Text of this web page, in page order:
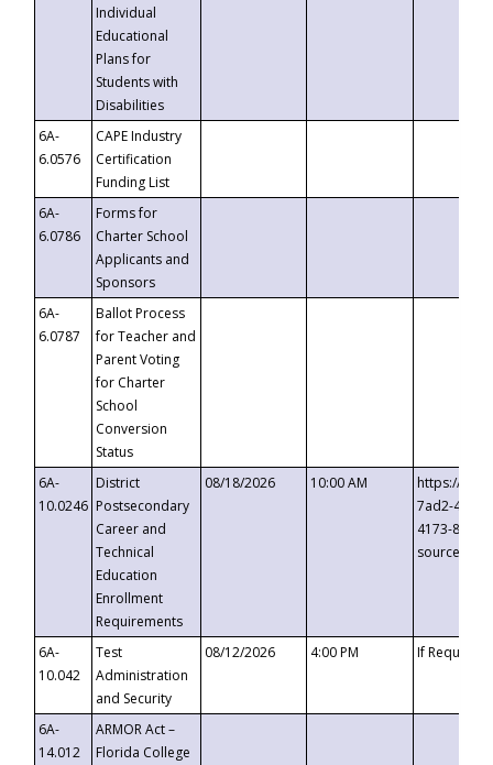
Individual
Educational
Plans for
Students with
Disabilities
6A-
6.0576
CAPE Industry
Certification
Funding List
6A-
6.0786
Forms for
Charter School
Applicants and
Sponsors
6A-
6.0787
Ballot Process
for Teacher and
Parent Voting
for Charter
School
Conversion
Status
6A-
10.0246
District
Postsecondary
Career and
Technical
Education
Enrollment
Requirements
08/18/2026 10:00 AM
https://
7ad2-4249-
4173-8c1c-
6A-
10.042
Test
Administration
and Security
08/12/2026 4:00 PM If
6A-
14.012
ARMOR Act –
Florida College